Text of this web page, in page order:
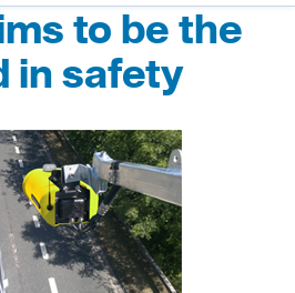
to be the
in safety